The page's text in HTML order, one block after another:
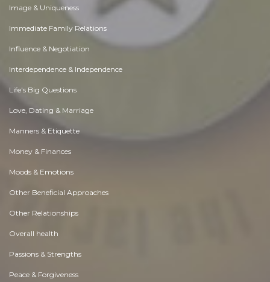
Image & Uniqueness
Immediate Family Relations
Influence & Negotiation
Interdependence & Independence
Life's Big Questions
Love, Dating & Marriage
Manners & Etiquette
Money & Finances
Moods & Emotions
Other Beneficial Approaches
Other Relationships
Overall health
Passions & Strengths
Peace & Forgiveness